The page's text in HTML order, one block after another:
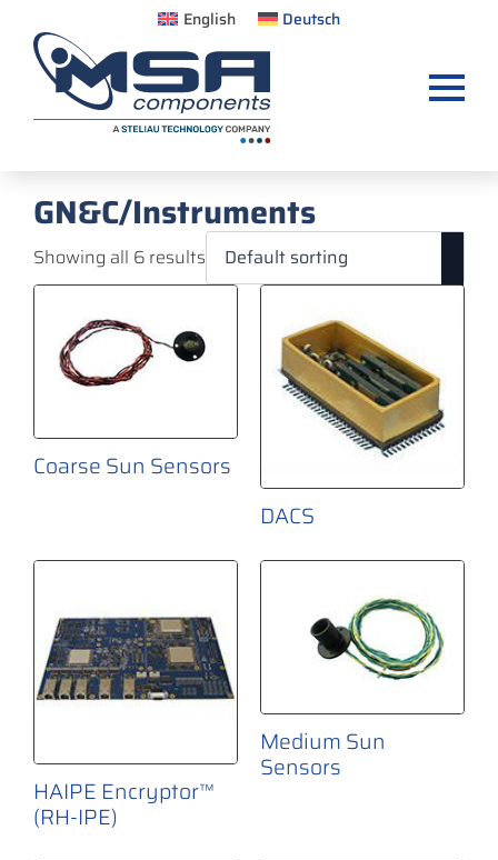
English Deutsch
GN&C/Instruments
Showing all 6 results
Coarse Sun Sensors
DACS
HAIPE Encryptor™
(RH-IPE)
Medium Sun
Sensors